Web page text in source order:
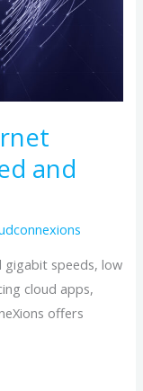
and
gigabit speeds, low
cloud apps,
offers